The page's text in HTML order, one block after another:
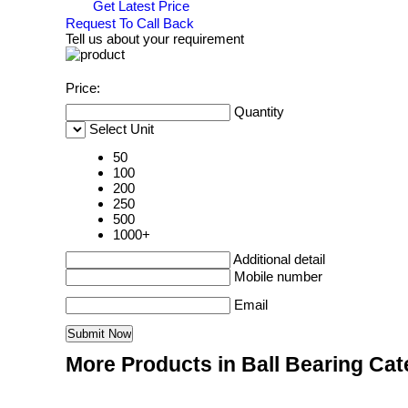
Get Latest Price
Request To Call Back
Tell us about your requirement
Price:
Quantity
Select Unit
50
100
200
250
500
1000+
Additional detail
Mobile number
Email
More Products in Ball Bearing